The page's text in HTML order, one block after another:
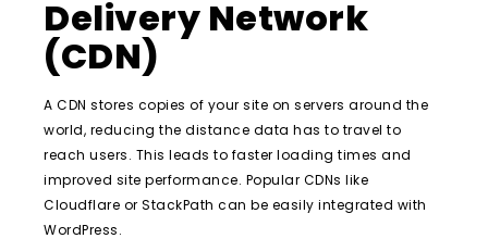
Delivery Network
(CDN)
A CDN stores copies of your site on servers around the
world, reducing the distance data has to travel to
reach users. This leads to faster loading times and
improved site performance. Popular CDNs like
Cloudflare or StackPath can be easily integrated with
WordPress.